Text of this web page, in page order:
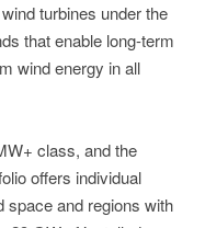
turbines under the
that enable long-term
wind energy in all
class, and the
offers individual
space and regions with